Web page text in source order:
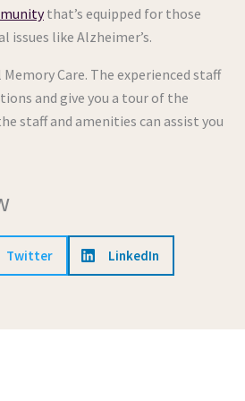
that’s equipped for those
like Alzheimer’s.
Care. The experienced staff
and give you a tour of the
staff and amenities can assist you
Twitter LinkedIn